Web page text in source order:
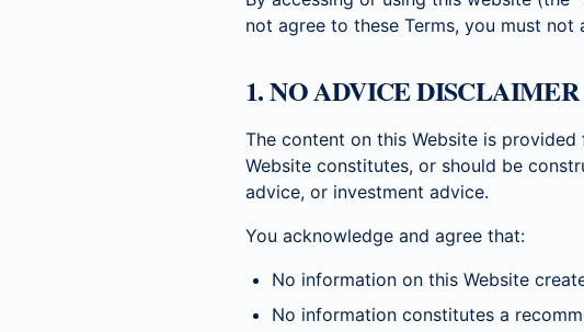
not agree to these Terms, you must not
1. NO ADVICE DISCLAIMER
The content on this Website is
Website constitutes, or should be
advice, or investment advice.
You acknowledge and agree that:
No information on this Website
No information constitutes a